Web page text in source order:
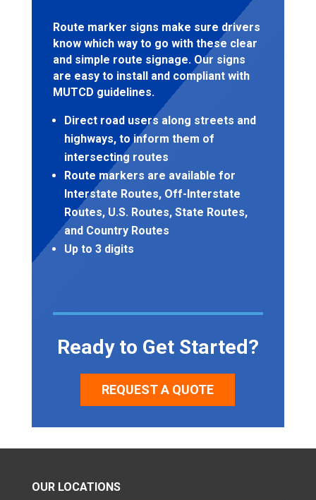
Route marker signs make sure drivers
know which way to go with these clear
and simple route signage. Our signs
are easy to install and compliant with
MUTCD guidelines.
Direct road users along streets and
highways, to inform them of
intersecting routes
Route markers are available for
Interstate Routes, Off-Interstate
Routes, U.S. Routes, State Routes,
and Country Routes
Up to 3 digits
Ready to Get Started?
REQUEST A QUOTE
OUR LOCATIONS